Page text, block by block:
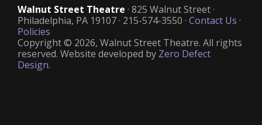
Walnut Street Theatre · 825 Walnut Street ·
Philadelphia, PA 19107 · 215-574-3550 · Contact Us ·
Policies
Copyright © 2026, Walnut Street Theatre. All rights
reserved. Website developed by Zero Defect
Design.